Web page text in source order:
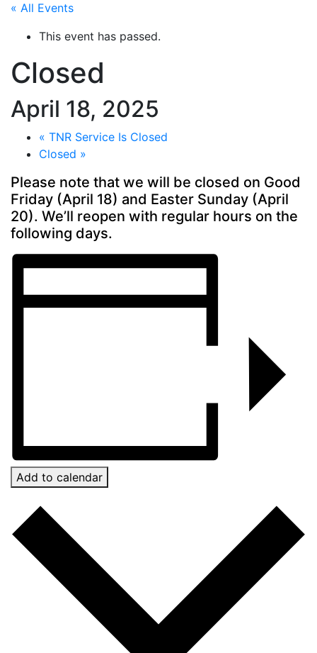
« All Events
This event has passed.
Closed
April 18, 2025
« TNR Service Is Closed
Closed »
Please note that we will be closed on Good
Friday (April 18) and Easter Sunday (April
20). We’ll reopen with regular hours on the
following days.
Add to calendar